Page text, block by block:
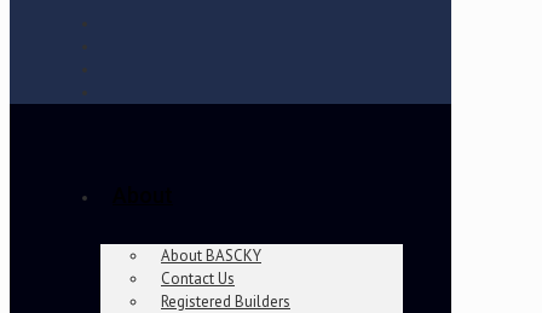
About BASCKY
Contact Us
Registered Builders